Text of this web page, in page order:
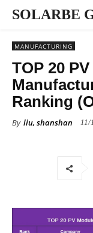
SOLARBE
MANUFACTURING
TOP 20
Ranking
By liu, shanshan